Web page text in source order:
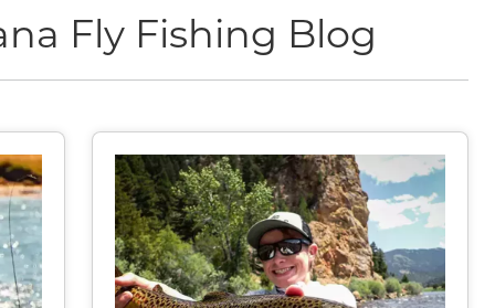
Fly Fishing Blog